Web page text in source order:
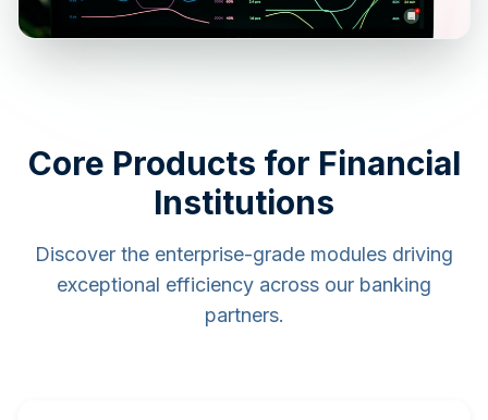
Core Products for Financial
Institutions
Discover the enterprise-grade modules driving
exceptional efficiency across our banking
partners.